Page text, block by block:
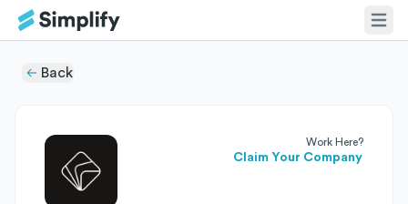
Back
Work Here?
Claim Your Company